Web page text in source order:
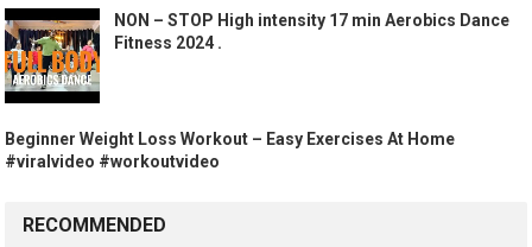
NON – STOP High intensity 17 min Aerobics Dance
Fitness 2024 .
Beginner Weight Loss Workout – Easy Exercises At Home
#viralvideo #workoutvideo
RECOMMENDED